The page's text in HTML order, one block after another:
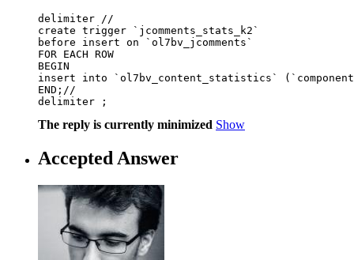
delimiter //
create trigger `jcomments_stats_k2`
before insert on `ol7bv_jcomments`
FOR EACH ROW
BEGIN
insert into `ol7bv_content_statistics`
END;//
delimiter ;
The reply is currently minimized Show
Accepted Answer